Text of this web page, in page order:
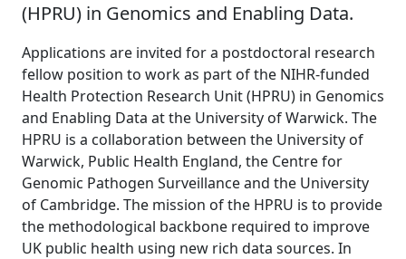
(HPRU) in Genomics and Enabling Data.
Applications are invited for a postdoctoral research
fellow position to work as part of the NIHR-funded
Health Protection Research Unit (HPRU) in Genomics
and Enabling Data at the University of Warwick. The
HPRU is a collaboration between the University of
Warwick, Public Health England, the Centre for
Genomic Pathogen Surveillance and the University
of Cambridge. The mission of the HPRU is to provide
the methodological backbone required to improve
UK public health using new rich data sources. In